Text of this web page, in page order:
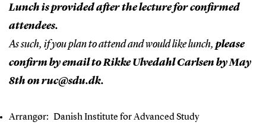
Lunch is provided after the lecture for confirmed
attendees.
As such, if you plan to attend and would like lunch, please
confirm by email to Rikke Ulvedahl Carlsen by May
8th on ruc@sdu.dk.
Arrangør: Danish Institute for Advanced Study